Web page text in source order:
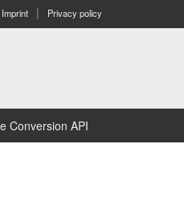
Imprint Privacy policy
Conversion API